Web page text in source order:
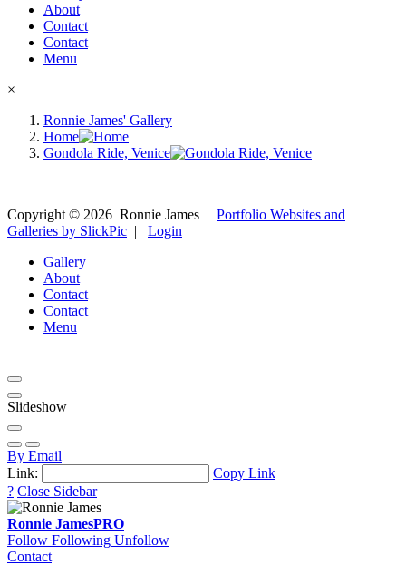
About
Contact
Contact
Menu
×
Ronnie James' Gallery
Home
Gondola Ride, Venice
Copyright © 2026 Ronnie James | Portfolio Websites and
Galleries by SlickPic | Login
Gallery
About
Contact
Contact
Menu
Slideshow
By Email
Link:
Copy Link
? Close Sidebar
Ronnie JamesPRO
Follow Following Unfollow
Contact